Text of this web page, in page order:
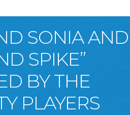
SONIA AND
SPIKE”
BY THE
PLAYERS